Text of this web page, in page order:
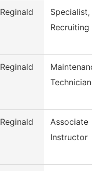
Reginald
Specialist,
Recruiting
Reginald
Technician
Reginald
Associate
Instructor